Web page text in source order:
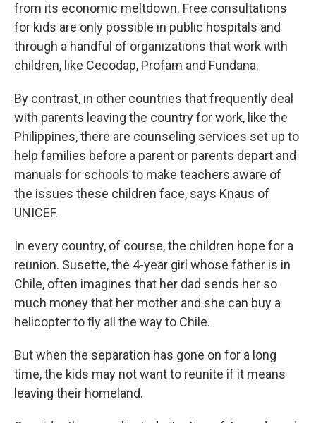
from its economic meltdown. Free consultations
for kids are only possible in public hospitals and
through a handful of organizations that work with
children, like Cecodap, Profam and Fundana.
By contrast, in other countries that frequently deal
with parents leaving the country for work, like the
Philippines, there are counseling services set up to
help families before a parent or parents depart and
manuals for schools to make teachers aware of
the issues these children face, says Knaus of
UNICEF.
In every country, of course, the children hope for a
reunion. Susette, the 4-year girl whose father is in
Chile, often imagines that her dad sends her so
much money that her mother and she can buy a
helicopter to fly all the way to Chile.
But when the separation has gone on for a long
time, the kids may not want to reunite if it means
leaving their homeland.